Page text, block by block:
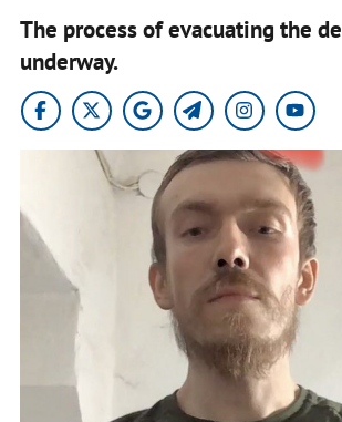
The process of evacuating the
underway.